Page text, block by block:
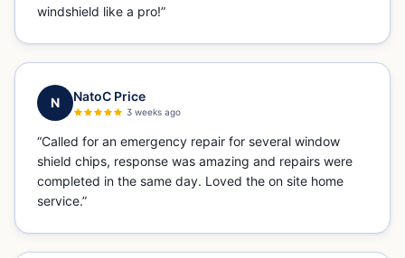
windshield like a pro!”
N NatoC Price
3 weeks ago
“Called for an emergency repair for several window
shield chips, response was amazing and repairs were
completed in the same day. Loved the on site home
service.”